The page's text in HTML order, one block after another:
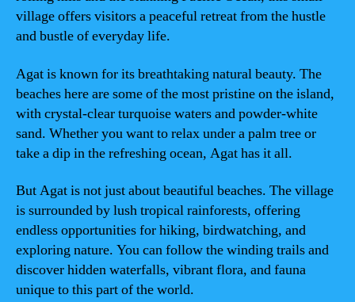
village offers visitors a peaceful retreat from the hustle
and bustle of everyday life.
Agat is known for its breathtaking natural beauty. The
beaches here are some of the most pristine on the island,
with crystal-clear turquoise waters and powder-white
sand. Whether you want to relax under a palm tree or
take a dip in the refreshing ocean, Agat has it all.
But Agat is not just about beautiful beaches. The village
is surrounded by lush tropical rainforests, offering
endless opportunities for hiking, birdwatching, and
exploring nature. You can follow the winding trails and
discover hidden waterfalls, vibrant flora, and fauna
unique to this part of the world.